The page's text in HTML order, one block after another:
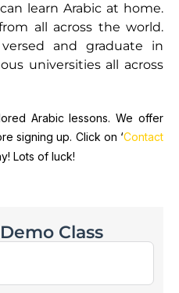
learn Arabic at home.
all across the world.
and graduate in
universities all across
Arabic lessons. We offer
signing up. Click on ‘Contact
Lots of luck!
Class